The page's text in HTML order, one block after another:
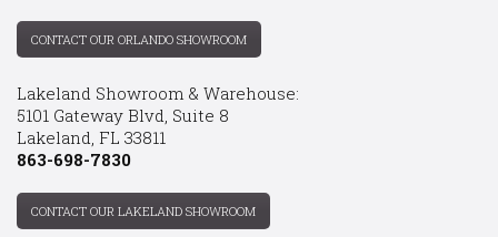
CONTACT OUR ORLANDO SHOWROOM
Lakeland Showroom & Warehouse:
5101 Gateway Blvd, Suite 8
Lakeland, FL 33811
863-698-7830
CONTACT OUR LAKELAND SHOWROOM